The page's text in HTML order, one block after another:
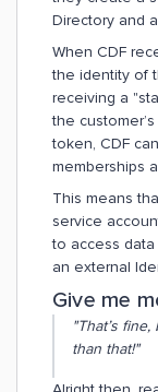
Directory and
When CDF
the identity of
receiving a
the
token, CDF
memberships
This means
service
to access
an external
Give me
"That’s
than that!"